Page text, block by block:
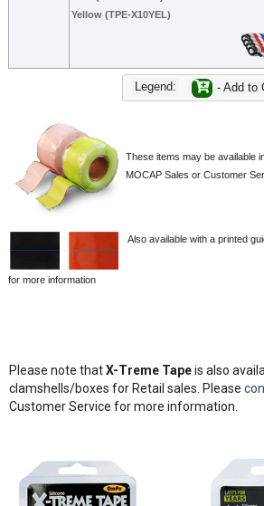
Yellow (TPE-X10YEL)
Legend: - Add to
These items may be available
MOCAP Sales or Customer
Also available with a printed
for more information
Please note thatX-Treme Tapeis also
clamshells/boxes for Retail sales. Please
Customer Service for more information.